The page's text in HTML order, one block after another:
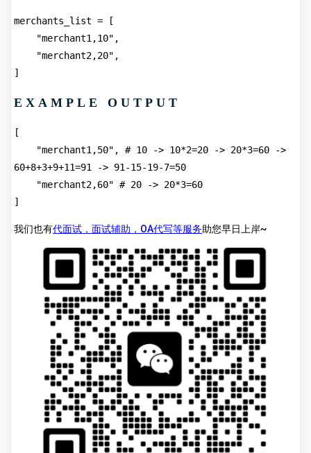
merchants_list = [
    "merchant1,10",
    "merchant2,20",
]
EXAMPLE OUTPUT
[
60+8+3+9+11=91 -> 91-15-19-7=50
    "merchant2,60" # 20 -> 20*3=60
]
我们也有代面试，面试辅助，OA代写等服务助您早日上岸~